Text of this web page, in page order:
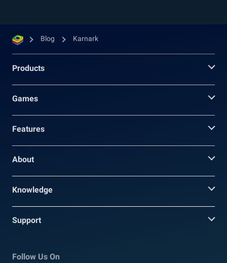
Blog Karnark
Products
Games
Features
About
Knowledge
Support
Follow Us On